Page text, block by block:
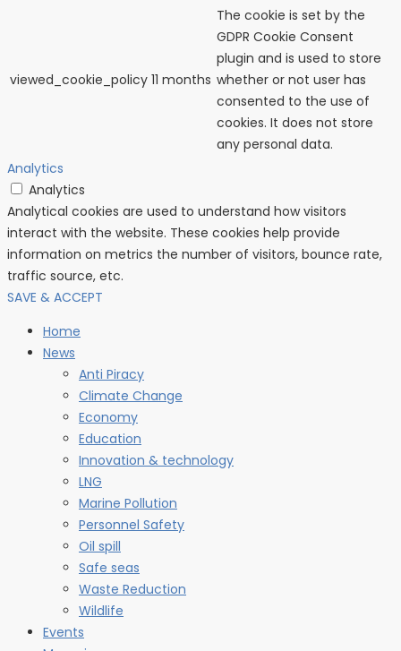
viewed_cookie_policy 11 months
The cookie is set by the
GDPR Cookie Consent
plugin and is used to store
whether or not user has
consented to the use of
cookies. It does not store
any personal data.
Analytics
Analytics
Analytical cookies are used to understand how visitors
interact with the website. These cookies help provide
information on metrics the number of visitors, bounce rate,
traffic source, etc.
SAVE & ACCEPT
Home
News
Anti Piracy
Climate Change
Economy
Education
Innovation & technology
LNG
Marine Pollution
Personnel Safety
Oil spill
Safe seas
Waste Reduction
Wildlife
Events